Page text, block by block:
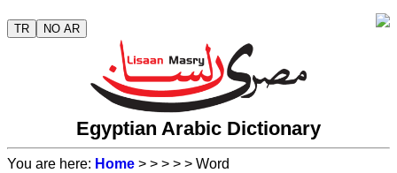
TR NO AR
Egyptian Arabic Dictionary
You are here: Home > > > > > Word